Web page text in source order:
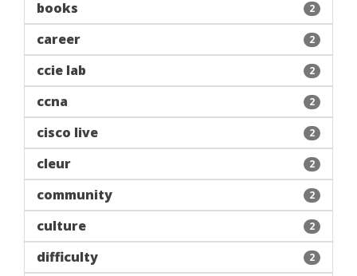
books 2
career 2
ccie lab 2
ccna 2
cisco live 2
cleur 2
community 2
culture 2
difficulty 2